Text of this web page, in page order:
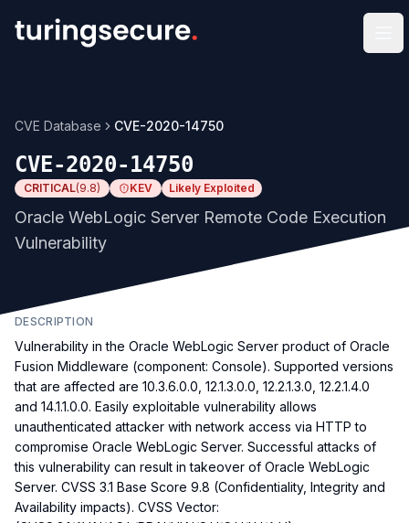
CVE Database CVE-2020-14750
CVE-2020-14750
CRITICAL(9.8) KEV Likely Exploited
Oracle WebLogic Server Remote Code Execution
Vulnerability
DESCRIPTION
Vulnerability in the Oracle WebLogic Server product of Oracle
Fusion Middleware (component: Console). Supported versions
that are affected are 10.3.6.0.0, 12.1.3.0.0, 12.2.1.3.0, 12.2.1.4.0
and 14.1.1.0.0. Easily exploitable vulnerability allows
unauthenticated attacker with network access via HTTP to
compromise Oracle WebLogic Server. Successful attacks of
this vulnerability can result in takeover of Oracle WebLogic
Server. CVSS 3.1 Base Score 9.8 (Confidentiality, Integrity and
Availability impacts). CVSS Vector: